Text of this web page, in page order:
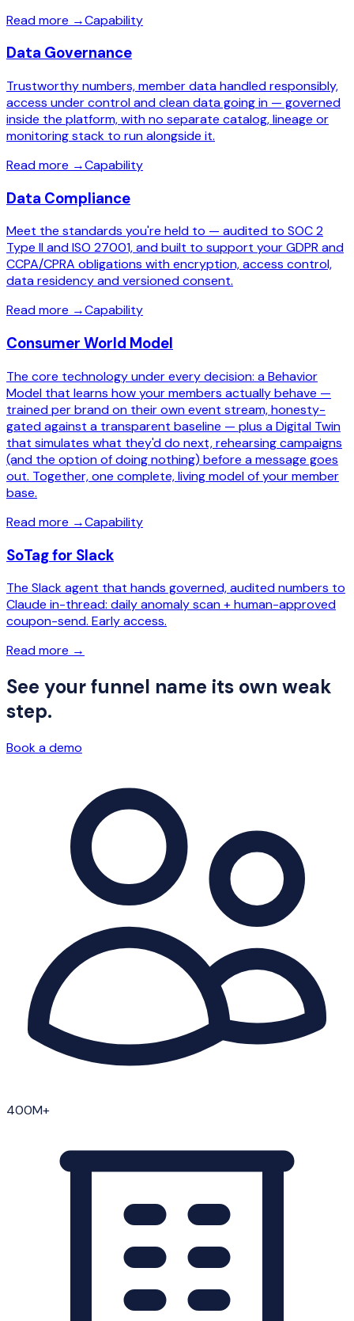
Read more →Capability
Data Governance
Trustworthy numbers, member data handled responsibly,
access under control and clean data going in — governed
inside the platform, with no separate catalog, lineage or
monitoring stack to run alongside it.
Read more →Capability
Data Compliance
Meet the standards you're held to — audited to SOC 2
Type II and ISO 27001, and built to support your GDPR and
CCPA/CPRA obligations with encryption, access control,
data residency and versioned consent.
Read more →Capability
Consumer World Model
The core technology under every decision: a Behavior
Model that learns how your members actually behave —
trained per brand on their own event stream, honesty-
gated against a transparent baseline — plus a Digital Twin
that simulates what they'd do next, rehearsing campaigns
(and the option of doing nothing) before a message goes
out. Together, one complete, living model of your member
base.
Read more →Capability
SoTag for Slack
The Slack agent that hands governed, audited numbers to
Claude in-thread: daily anomaly scan + human-approved
coupon-send. Early access.
Read more →
See your funnel name its own weak
step.
Book a demo
400M+